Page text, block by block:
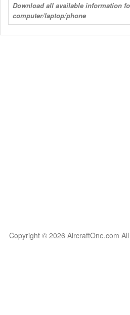
Download all available information
computer/laptop/phone
Copyright © 2026 AircraftOne.com